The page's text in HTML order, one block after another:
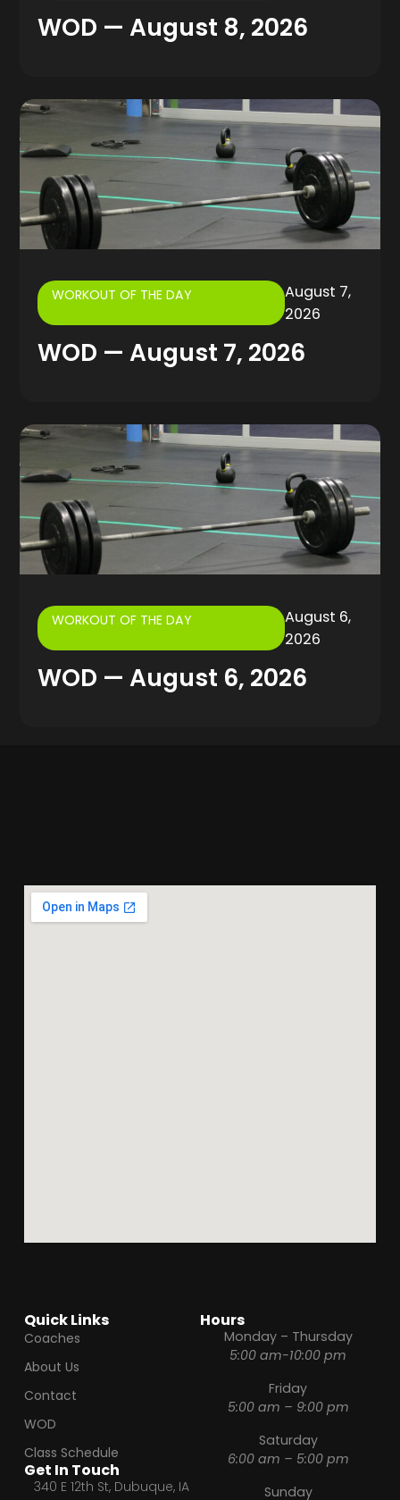
WOD — August 8, 2026
WORKOUT OF THE DAY
August 7,
2026
WOD — August 7, 2026
WORKOUT OF THE DAY
August 6,
2026
WOD — August 6, 2026
Quick Links
Coaches
About Us
Contact
WOD
Class Schedule
Get In Touch
340 E 12th St, Dubuque, IA
Hours
Monday – Thursday
5:00 am-10:00 pm
Friday
5:00 am – 9:00 pm
Saturday
6:00 am – 5:00 pm
Sunday